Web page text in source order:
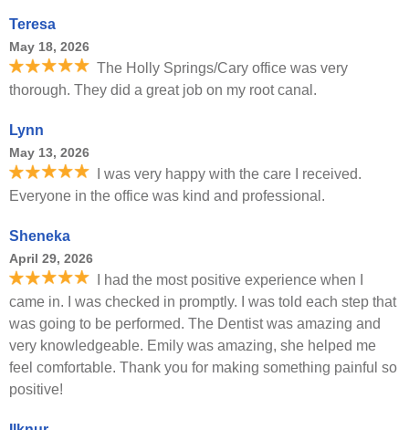
Teresa
May 18, 2026
The Holly Springs/Cary office was very
thorough. They did a great job on my root canal.
Lynn
May 13, 2026
I was very happy with the care I received.
Everyone in the office was kind and professional.
Sheneka
April 29, 2026
I had the most positive experience when I
came in. I was checked in promptly. I was told each step that
was going to be performed. The Dentist was amazing and
very knowledgeable. Emily was amazing, she helped me
feel comfortable. Thank you for making something painful so
positive!